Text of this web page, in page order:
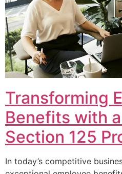
Transforming
Benefits with
Section 125
In today’s competitive